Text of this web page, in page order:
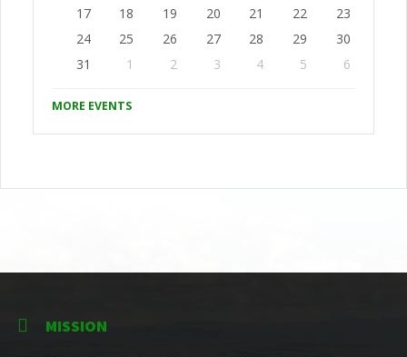
17
18 19 20 21 22
23
24
25 26 27 28 29
30
31
1 2 3 4 5 6
MORE EVENTS
MISSION